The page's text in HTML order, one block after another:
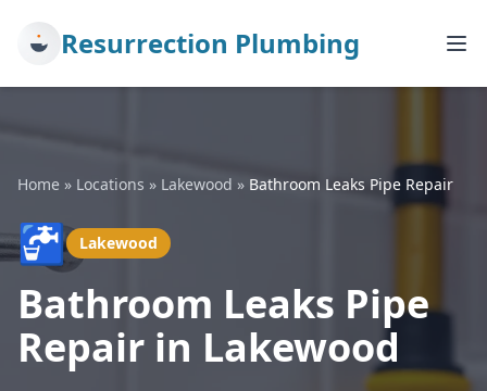
Resurrection Plumbing
Home » Locations » Lakewood » Bathroom Leaks Pipe Repair
🚰 Lakewood
Bathroom Leaks Pipe
Repair in Lakewood